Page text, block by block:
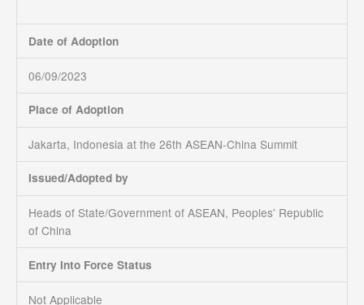
Date of Adoption
06/09/2023
Place of Adoption
Jakarta, Indonesia at the 26th ASEAN-China Summit
Issued/Adopted by
Heads of State/Government of ASEAN, Peoples' Republic
of China
Entry Into Force Status
Not Applicable